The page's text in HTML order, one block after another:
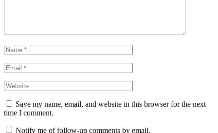
Save my name, email, and website in this browser for the next
time I comment.
Notify me of follow-up comments by email.